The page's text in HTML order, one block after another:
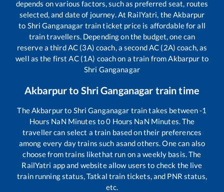
depends on various factors, such as preferred seat, routes
selected, and date of journey. At RailYatri, theAkbarpur
to Shri Ganganagar train ticket price is affordable for all
train travellers. Depending on the budget, one can
reserve a third AC (3A) coach, a second AC (2A) coach, as
well as the first AC (1A) coach on a train fromAkbarpur to
Shri Ganganagar
Akbarpurto Shri Ganganagar train time
TheAkbarpurto Shri Ganganagar train takes between-1
Hours NaN Minutes to0 Hours NaN Minutes. The
traveller can select a train based on their preferences
among every day trains such asand others. One can also
choose from trains likethat run on a weekly basis. The
RailYatri app and website allow users to check the live
train running status, Tatkal train tickets, and PNR status,
etc.